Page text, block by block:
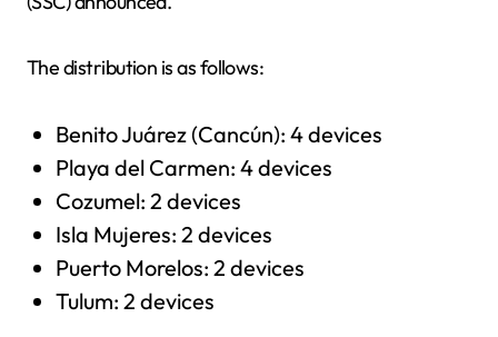
The distribution is as follows:
Benito Juárez (Cancún): 4 devices
Playa del Carmen: 4 devices
Cozumel: 2 devices
Isla Mujeres: 2 devices
Puerto Morelos: 2 devices
Tulum: 2 devices